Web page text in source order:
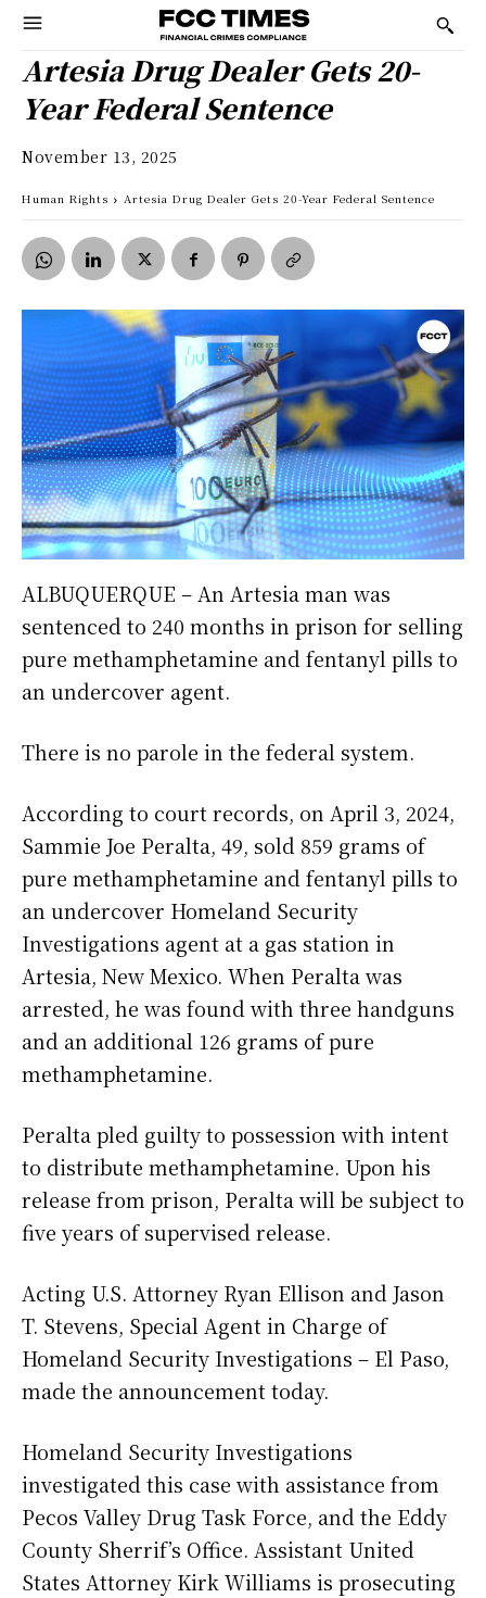
Artesia Drug Dealer Gets 20-
Year Federal Sentence
November 13, 2025
Human Rights Artesia Drug Dealer Gets 20-Year Federal Sentence
ALBUQUERQUE – An Artesia man was
sentenced to 240 months in prison for selling
pure methamphetamine and fentanyl pills to
an undercover agent.
There is no parole in the federal system.
According to court records, on April 3, 2024,
Sammie Joe Peralta, 49, sold 859 grams of
pure methamphetamine and fentanyl pills to
an undercover Homeland Security
Investigations agent at a gas station in
Artesia, New Mexico. When Peralta was
arrested, he was found with three handguns
and an additional 126 grams of pure
methamphetamine.
Peralta pled guilty to possession with intent
to distribute methamphetamine. Upon his
release from prison, Peralta will be subject to
five years of supervised release.
Acting U.S. Attorney Ryan Ellison and Jason
T. Stevens, Special Agent in Charge of
Homeland Security Investigations – El Paso,
made the announcement today.
Homeland Security Investigations
investigated this case with assistance from
Pecos Valley Drug Task Force, and the Eddy
County Sherrif’s Office. Assistant United
States Attorney Kirk Williams is prosecuting